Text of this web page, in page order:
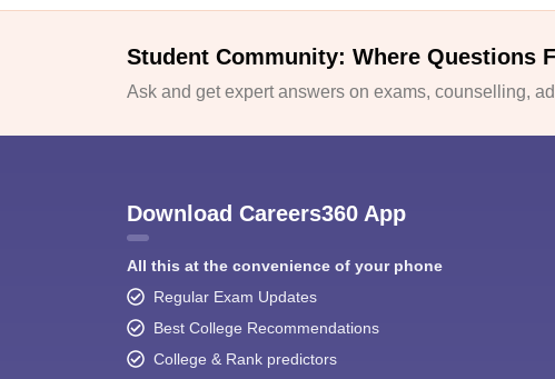
Student Community: Where Questions
Ask and get expert answers on exams, counselling,
Download Careers360 App
All this at the convenience of your phone
Regular Exam Updates
Best College Recommendations
College & Rank predictors